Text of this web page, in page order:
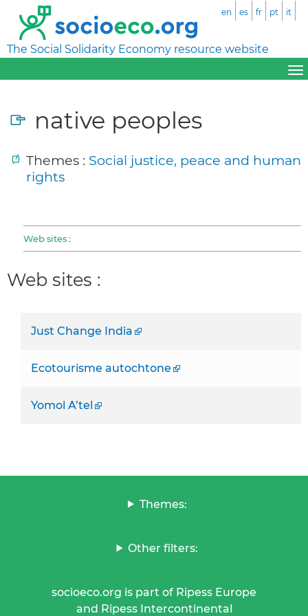
The Social Solidarity Economy resource website
en es fr pt it
native peoples
Themes : Social justice, peace and human
rights
Web sites :
Web sites :
Just Change India
Ecotourisme autochtone
Yomol A’tel
Themes:
Other filters:
socioeco.org is part of Ripess Europe
and Ripess Intercontinental